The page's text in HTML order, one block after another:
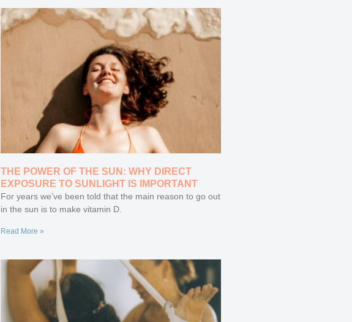
THE POWER OF THE SUN: WHY DIRECT
EXPOSURE TO SUNLIGHT IS IMPORTANT
For years we’ve been told that the main reason to go out
in the sun is to make vitamin D.
Read More »